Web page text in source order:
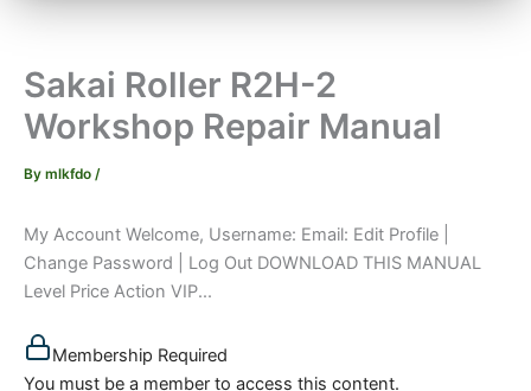
Sakai Roller R2H-2
Workshop Repair Manual
By mlkfdo /
My Account Welcome, Username: Email: Edit Profile |
Change Password | Log Out DOWNLOAD THIS MANUAL
Level Price Action VIP...
Membership Required
You must be a member to access this content.